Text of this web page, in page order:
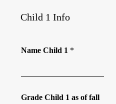
Child 1 Info
Name Child 1 *
Grade Child 1 as of fall